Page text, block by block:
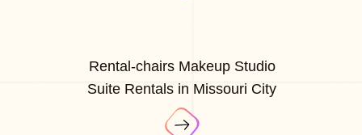
Rental-chairs Makeup Studio
Suite Rentals in Missouri City